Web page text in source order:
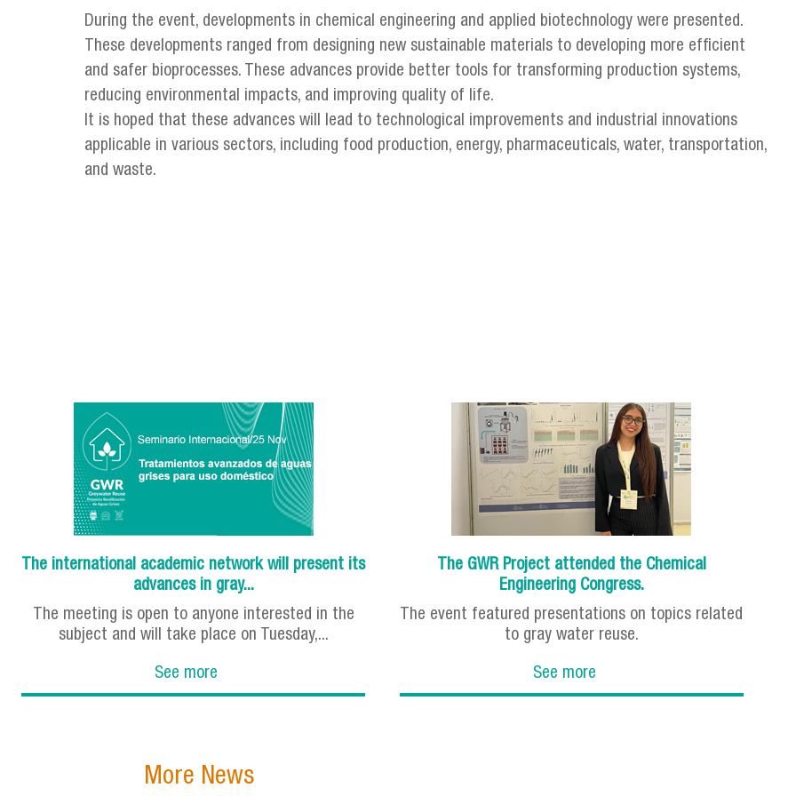
During the event, developments in chemical engineering and applied biotechnology were presented.
These developments ranged from designing new sustainable materials to developing more efficient
and safer bioprocesses. These advances provide better tools for transforming production systems,
reducing environmental impacts, and improving quality of life.
It is hoped that these advances will lead to technological improvements and industrial innovations
applicable in various sectors, including food production, energy, pharmaceuticals, water, transportation,
and waste.
The international academic network will present its
advances in gray...
The meeting is open to anyone interested in the
subject and will take place on Tuesday,...
See more
The GWR Project attended the Chemical
Engineering Congress.
The event featured presentations on topics related
to gray water reuse.
See more
More News